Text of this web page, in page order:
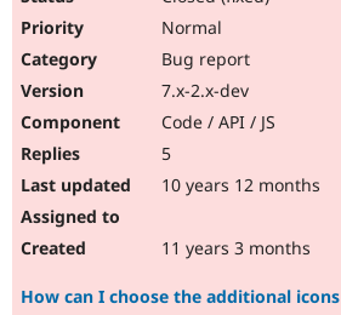
Normal
Bug report
7.x-2.x-dev
Code / API / JS
5
10 years 12 months
11 years 3 months
How can I choose the additional icons